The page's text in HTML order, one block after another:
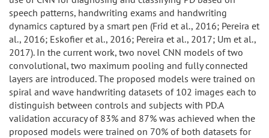
speech patterns, handwriting exams and handwriting
dynamics captured by a smart pen (Frid et al., 2016; Pereira et
al., 2016; Eskofier et al., 2016; Pereira et al., 2017; Um et al.,
2017). In the current work, two novel CNN models of two
convolutional, two maximum pooling and fully connected
layers are introduced. The proposed models were trained on
spiral and wave handwriting datasets of 102 images each to
distinguish between controls and subjects with PD.A
validation accuracy of 83% and 87% was achieved when the
proposed models were trained on 70% of both datasets for